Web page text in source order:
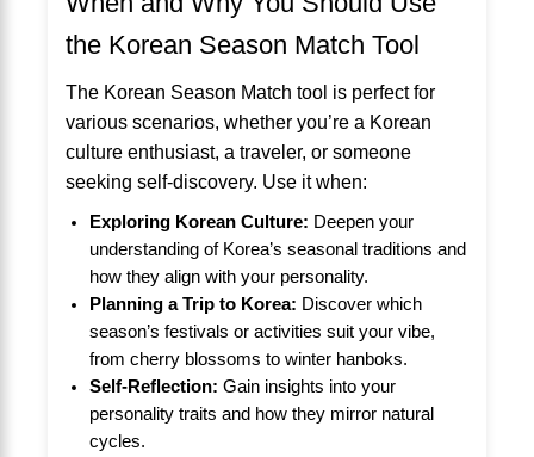
the Korean Season Match Tool
The Korean Season Match tool is perfect for
various scenarios, whether you’re a Korean
culture enthusiast, a traveler, or someone
seeking self-discovery. Use it when:
Exploring Korean Culture: Deepen your
understanding of Korea’s seasonal traditions and
how they align with your personality.
Planning a Trip to Korea: Discover which
season’s festivals or activities suit your vibe,
from cherry blossoms to winter hanboks.
Self-Reflection: Gain insights into your
personality traits and how they mirror natural
cycles.